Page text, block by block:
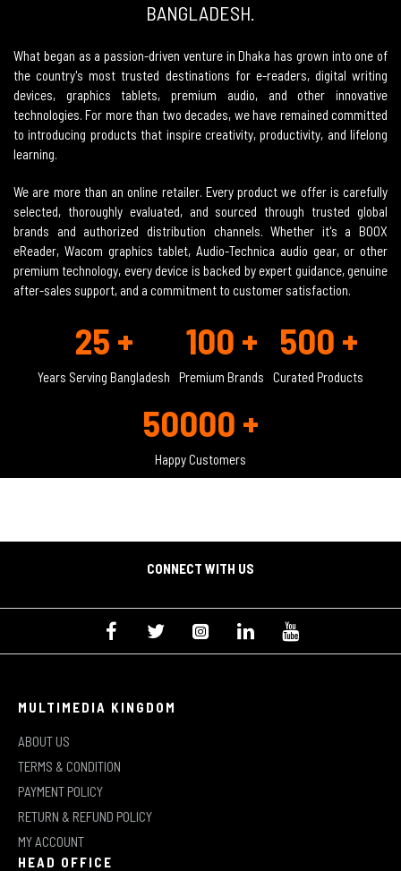
BANGLADESH.
What began as a passion-driven venture in Dhaka has grown into one of
the country's most trusted destinations for e-readers, digital writing
devices, graphics tablets, premium audio, and other innovative
technologies. For more than two decades, we have remained committed
to introducing products that inspire creativity, productivity, and lifelong
learning.
We are more than an online retailer. Every product we offer is carefully
selected, thoroughly evaluated, and sourced through trusted global
brands and authorized distribution channels. Whether it's a BOOX
eReader, Wacom graphics tablet, Audio-Technica audio gear, or other
premium technology, every device is backed by expert guidance, genuine
after-sales support, and a commitment to customer satisfaction.
25 +
Years Serving Bangladesh
100 +
Premium Brands
500 +
Curated Products
50000 +
Happy Customers
CONNECT WITH US
MULTIMEDIA KINGDOM
ABOUT US
TERMS & CONDITION
PAYMENT POLICY
RETURN & REFUND POLICY
MY ACCOUNT
HEAD OFFICE